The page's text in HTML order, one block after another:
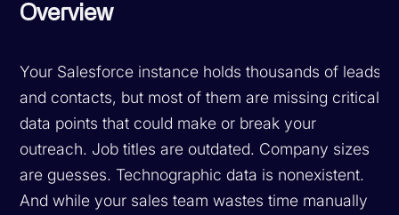
Overview
Your Salesforce instance holds thousands of leads
and contacts, but most of them are missing critical
data points that could make or break your
outreach. Job titles are outdated. Company sizes
are guesses. Technographic data is nonexistent.
And while your sales team wastes time manually